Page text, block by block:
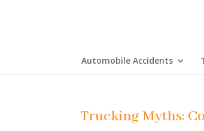
Automobile Accidents
Trucking Myths: